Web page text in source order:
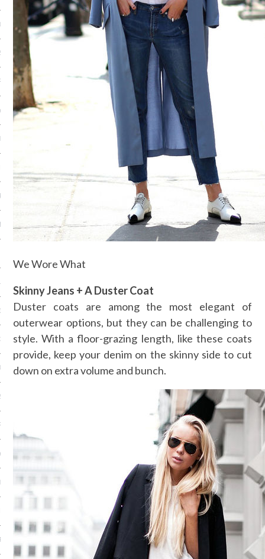
2014
2014
2013
2013
2013
2013
2012
2012
2012
We Wore What
Skinny Jeans + A Duster Coat
Duster coats are among the most elegant of
outerwear options, but they can be challenging to
style. With a floor-grazing length, like these coats
provide, keep your denim on the skinny side to cut
down on extra volume and bunch.